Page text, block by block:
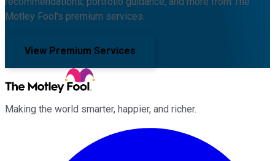
Motley Fool's premium services.
View Premium Services
Making the world smarter, happier, and richer.